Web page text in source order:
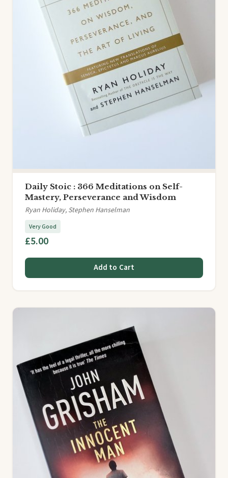
Daily Stoic : 366 Meditations on Self-
Mastery, Perseverance and Wisdom
Ryan Holiday, Stephen Hanselman
Very Good
£5.00
Add to Cart